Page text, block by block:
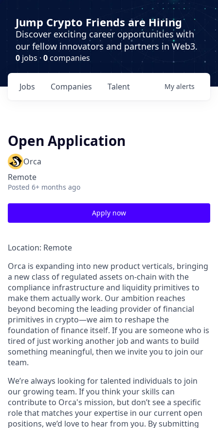
Jump Crypto Friends are Hiring
Discover exciting career opportunities with
our fellow innovators and partners in Web3.
0 jobs · 0companies
Jobs Companies Talent My alerts
Open Application
Orca
Remote
Posted 6+ months ago
Apply now
Location: Remote
Orca is expanding into new product verticals, bringing
a new class of regulated assets on-chain with the
compliance infrastructure and liquidity primitives to
make them actually work. Our ambition reaches
beyond becoming the leading provider of financial
primitives in crypto—we aim to reshape the
foundation of finance itself. If you are someone who is
tired of just working another job and wants to build
something meaningful, then we invite you to join our
team.
We’re always looking for talented individuals to join
our growing team. If you think your skills can
contribute to Orca's mission, but don’t see a specific
role that matches your expertise in our current open
positions, we’d love to hear from you. By submitting